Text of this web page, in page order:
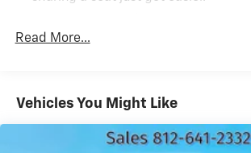
restraints
Sometimes you need a little more
cargo. Other times...you need a lot
40 split folding rear seat provides
versatility so you can load
Read More...
Vehicles You Might Like